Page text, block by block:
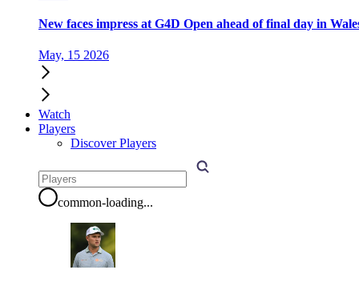
New faces impress at G4D Open ahead of final day in
May, 15 2026
Watch
Players
Discover Players
common-loading...